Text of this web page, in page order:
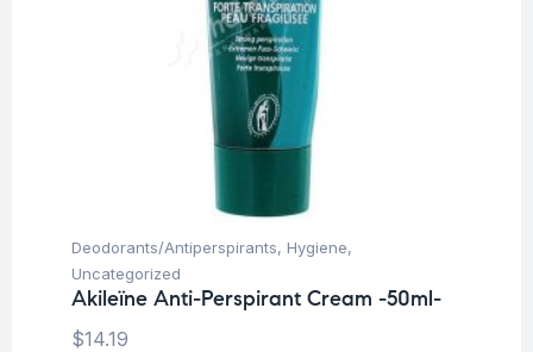
Deodorants/Antiperspirants, Hygiene,
Uncategorized
Akileïne Anti-Perspirant Cream -50ml-
$14.19